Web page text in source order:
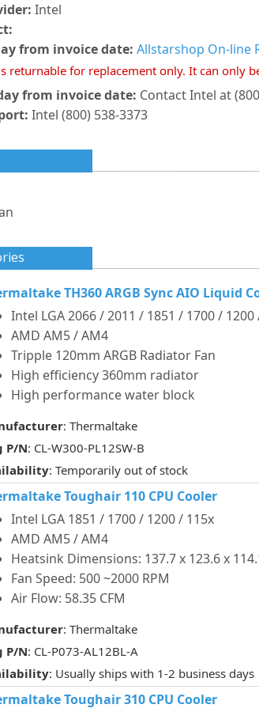
Intel
from invoice date: Allstarshop On-line
returnable for replacement only. It can only
from invoice date: Contact Intel at
Intel (800) 538-3373
TH360 ARGB Sync AIO Liquid
Intel LGA 2066 / 2011 / 1851 / 1700 / 1200
AMD AM5 / AM4
Tripple 120mm ARGB Radiator Fan
High efficiency 360mm radiator
High performance water block
: Thermaltake
P/N: CL-W300-PL12SW-B
: Temporarily out of stock
Toughair 110 CPU Cooler
Intel LGA 1851 / 1700 / 1200 / 115x
AMD AM5 / AM4
Heatsink Dimensions: 137.7 x 123.6 x
Fan Speed: 500 ~2000 RPM
Air Flow: 58.35 CFM
: Thermaltake
P/N: CL-P073-AL12BL-A
: Usually ships with 1-2 business days
Toughair 310 CPU Cooler